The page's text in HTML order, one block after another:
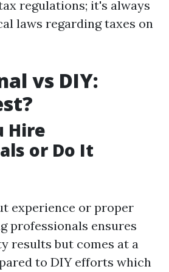
regulations; it's always
laws regarding taxes on
vs DIY:
Hire
or Do It
experience or proper
professionals ensures
results but comes at a
to DIY efforts which